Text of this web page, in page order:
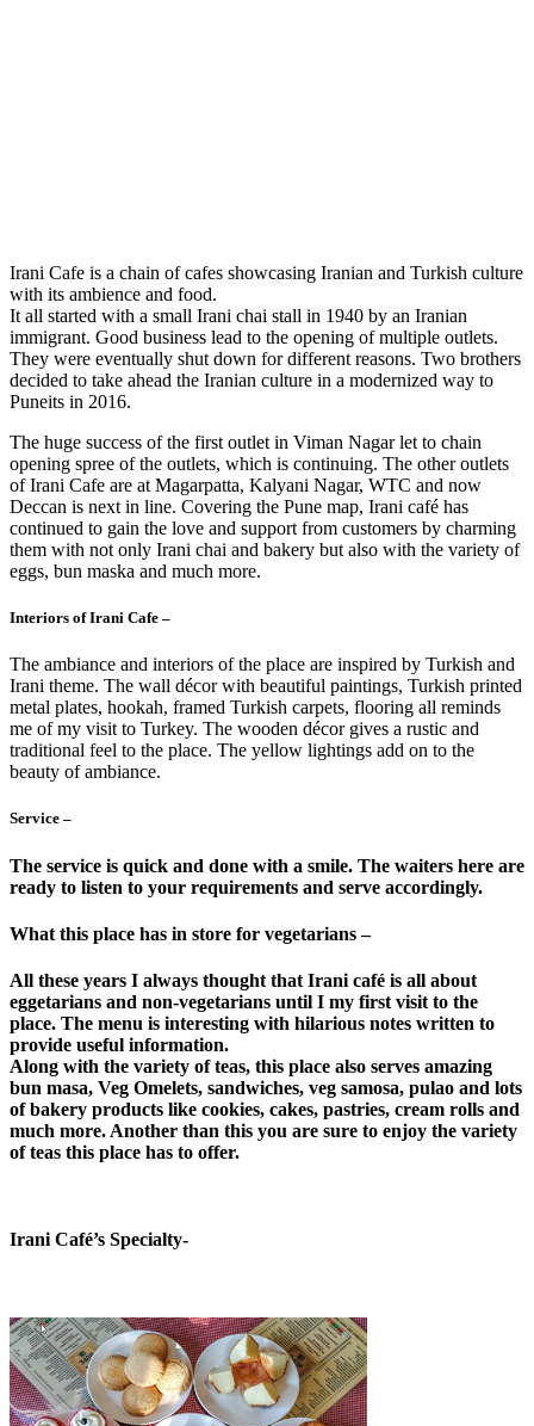
Irani Cafe is a chain of cafes showcasing Iranian and Turkish culture
with its ambience and food.
It all started with a small Irani chai stall in 1940 by an Iranian
immigrant. Good business lead to the opening of multiple outlets.
They were eventually shut down for different reasons. Two brothers
decided to take ahead the Iranian culture in a modernized way to
Puneits in 2016.
The huge success of the first outlet in Viman Nagar let to chain
opening spree of the outlets, which is continuing. The other outlets
of Irani Cafe are at Magarpatta, Kalyani Nagar, WTC and now
Deccan is next in line. Covering the Pune map, Irani café has
continued to gain the love and support from customers by charming
them with not only Irani chai and bakery but also with the variety of
eggs, bun maska and much more.
Interiors of Irani Cafe –
The ambiance and interiors of the place are inspired by Turkish and
Irani theme. The wall décor with beautiful paintings, Turkish printed
metal plates, hookah, framed Turkish carpets, flooring all reminds
me of my visit to Turkey. The wooden décor gives a rustic and
traditional feel to the place. The yellow lightings add on to the
beauty of ambiance.
Service –
The service is quick and done with a smile. The waiters here are
ready to listen to your requirements and serve accordingly.
What this place has in store for vegetarians –
All these years I always thought that Irani café is all about
eggetarians and non-vegetarians until I my first visit to the
place. The menu is interesting with hilarious notes written to
provide useful information.
Along with the variety of teas, this place also serves amazing
bun masa, Veg Omelets, sandwiches, veg samosa, pulao and lots
of bakery products like cookies, cakes, pastries, cream rolls and
much more. Another than this you are sure to enjoy the variety
of teas this place has to offer.
Irani Café’s Specialty-